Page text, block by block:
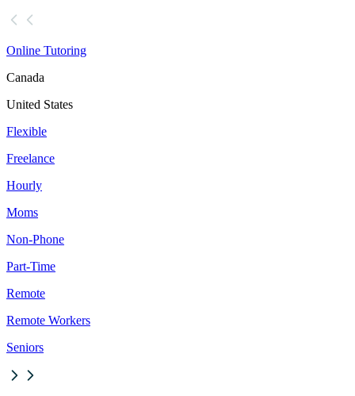
Online Tutoring
Canada
United States
Flexible
Freelance
Hourly
Moms
Non-Phone
Part-Time
Remote
Remote Workers
Seniors